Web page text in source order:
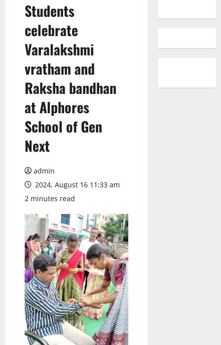
Students
celebrate
Varalakshmi
vratham and
Raksha bandhan
at Alphores
School of Gen
Next
admin
2024, August 16 11:33 am
2 minutes read